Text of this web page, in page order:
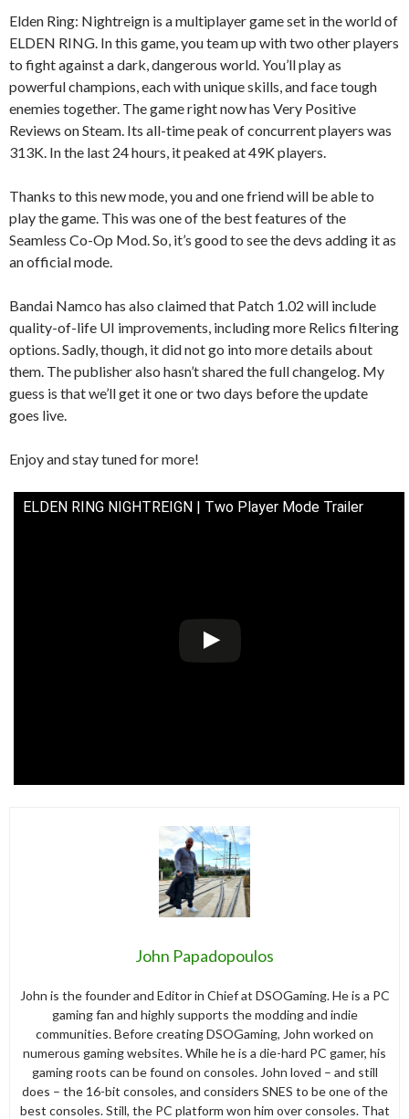
Elden Ring: Nightreign is a multiplayer game set in the world of
ELDEN RING. In this game, you team up with two other players
to fight against a dark, dangerous world. You’ll play as
powerful champions, each with unique skills, and face tough
enemies together. The game right now has Very Positive
Reviews on Steam. Its all-time peak of concurrent players was
313K. In the last 24 hours, it peaked at 49K players.
Thanks to this new mode, you and one friend will be able to
play the game. This was one of the best features of the
Seamless Co-Op Mod. So, it’s good to see the devs adding it as
an official mode.
Bandai Namco has also claimed that Patch 1.02 will include
quality-of-life UI improvements, including more Relics filtering
options. Sadly, though, it did not go into more details about
them. The publisher also hasn’t shared the full changelog. My
guess is that we’ll get it one or two days before the update
goes live.
Enjoy and stay tuned for more!
ELDEN RING NIGHTREIGN | Two Player Mode Trailer
John Papadopoulos
John is the founder and Editor in Chief at DSOGaming. He is a PC
gaming fan and highly supports the modding and indie
communities. Before creating DSOGaming, John worked on
numerous gaming websites. While he is a die-hard PC gamer, his
gaming roots can be found on consoles. John loved – and still
does – the 16-bit consoles, and considers SNES to be one of the
best consoles. Still, the PC platform won him over consoles. That